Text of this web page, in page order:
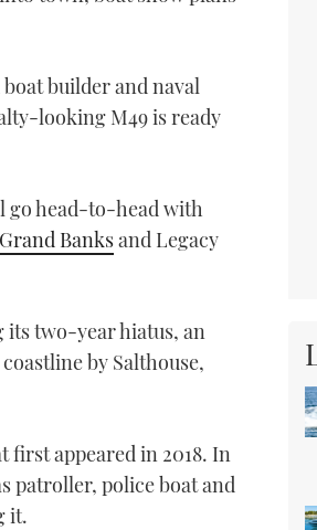
builder and naval
looking M49 is ready
go head-to-head with
Grand Banksand Legacy
its two-year hiatus, an
by Salthouse,
first appeared in 2018. In
patroller, police boat and
it.